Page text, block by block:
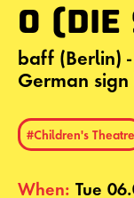
O (DIE
baff (Berlin)
German
#Children's Theatre
When: Tue